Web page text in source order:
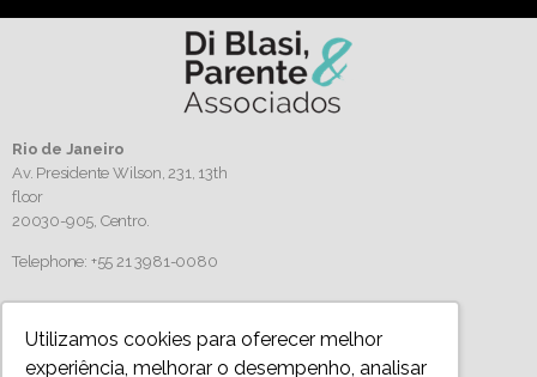
Utilizamos cookies para oferecer melhor
experiência, melhorar o desempenho, analisar
Rio de Janeiro
Av. Presidente Wilson, 231, 13th
floor
20030-905, Centro.
Telephone: +55 21 3981-0080
Follow us